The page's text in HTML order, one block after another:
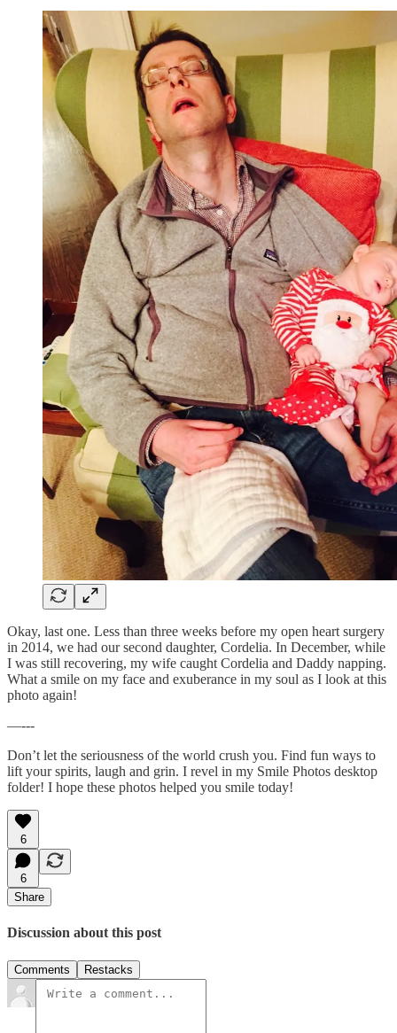
Okay, last one. Less than three weeks before my open heart surgery
in 2014, we had our second daughter, Cordelia. In December, while
I was still recovering, my wife caught Cordelia and Daddy napping.
What a smile on my face and exuberance in my soul as I look at this
photo again!
—---
Don’t let the seriousness of the world crush you. Find fun ways to
lift your spirits, laugh and grin. I revel in my Smile Photos desktop
folder! I hope these photos helped you smile today!
6
6
Share
Discussion about this post
Comments Restacks